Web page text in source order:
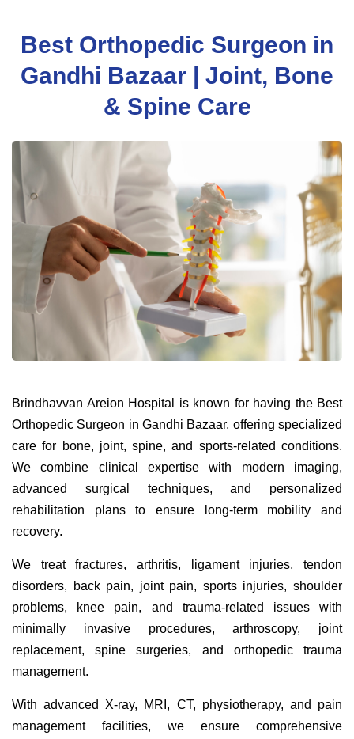
Best Orthopedic Surgeon in
Gandhi Bazaar | Joint, Bone
& Spine Care
Brindhavvan Areion Hospital is known for having the Best
Orthopedic Surgeon in Gandhi Bazaar, offering specialized
care for bone, joint, spine, and sports-related conditions.
We combine clinical expertise with modern imaging,
advanced surgical techniques, and personalized
rehabilitation plans to ensure long-term mobility and
recovery.
We treat fractures, arthritis, ligament injuries, tendon
disorders, back pain, joint pain, sports injuries, shoulder
problems, knee pain, and trauma-related issues with
minimally invasive procedures, arthroscopy, joint
replacement, spine surgeries, and orthopedic trauma
management.
With advanced X-ray, MRI, CT, physiotherapy, and pain
management facilities, we ensure comprehensive